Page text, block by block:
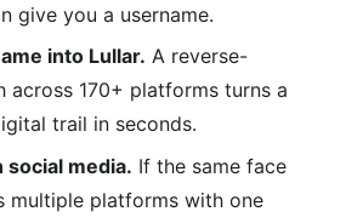
give you a username.
into Lullar. A reverse-
across 170+ platforms turns a
trail in seconds.
media. If the same face
multiple platforms with one